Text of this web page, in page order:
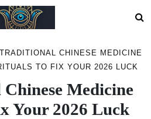
CHINESE MEDICINE
TO FIX YOUR 2026 LUCK
Medicine
Your 2026 Luck